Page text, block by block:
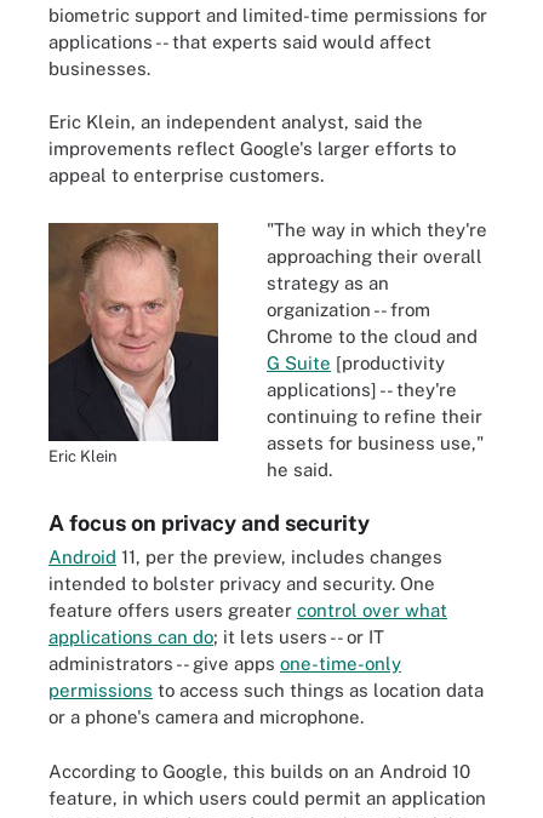
biometric support and limited-time permissions for
applications -- that experts said would affect
businesses.
Eric Klein, an independent analyst, said the
improvements reflect Google's larger efforts to
appeal to enterprise customers.
Eric Klein
"The way in which they're
approaching their overall
strategy as an
organization -- from
Chrome to the cloud and
G Suite [productivity
applications] -- they're
continuing to refine their
assets for business use,"
he said.
A focus on privacy and security
Android 11, per the preview, includes changes
intended to bolster privacy and security. One
feature offers users greater control over what
applications can do; it lets users -- or IT
administrators -- give apps one-time-only
permissions to access such things as location data
or a phone's camera and microphone.
According to Google, this builds on an Android 10
feature, in which users could permit an application